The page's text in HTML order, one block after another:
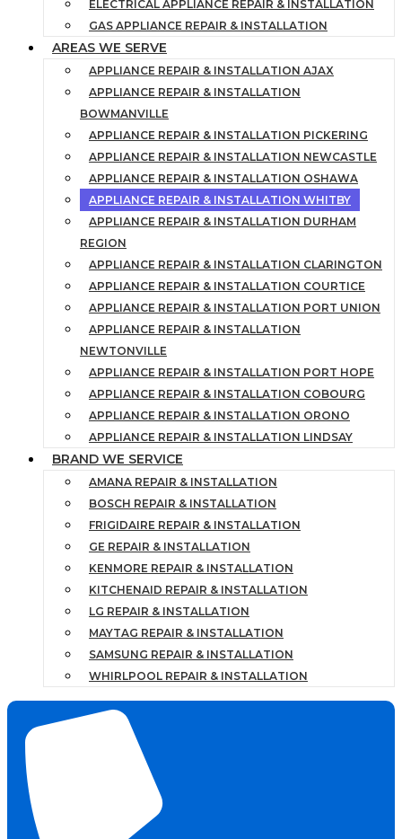
ELECTRICAL APPLIANCE REPAIR & INSTALLATION
GAS APPLIANCE REPAIR & INSTALLATION
AREAS WE SERVE
APPLIANCE REPAIR & INSTALLATION AJAX
APPLIANCE REPAIR & INSTALLATION
BOWMANVILLE
APPLIANCE REPAIR & INSTALLATION PICKERING
APPLIANCE REPAIR & INSTALLATION NEWCASTLE
APPLIANCE REPAIR & INSTALLATION OSHAWA
APPLIANCE REPAIR & INSTALLATION WHITBY
APPLIANCE REPAIR & INSTALLATION DURHAM
REGION
APPLIANCE REPAIR & INSTALLATION CLARINGTON
APPLIANCE REPAIR & INSTALLATION COURTICE
APPLIANCE REPAIR & INSTALLATION PORT UNION
APPLIANCE REPAIR & INSTALLATION
NEWTONVILLE
APPLIANCE REPAIR & INSTALLATION PORT HOPE
APPLIANCE REPAIR & INSTALLATION COBOURG
APPLIANCE REPAIR & INSTALLATION ORONO
APPLIANCE REPAIR & INSTALLATION LINDSAY
BRAND WE SERVICE
AMANA REPAIR & INSTALLATION
BOSCH REPAIR & INSTALLATION
FRIGIDAIRE REPAIR & INSTALLATION
GE REPAIR & INSTALLATION
KENMORE REPAIR & INSTALLATION
KITCHENAID REPAIR & INSTALLATION
LG REPAIR & INSTALLATION
MAYTAG REPAIR & INSTALLATION
SAMSUNG REPAIR & INSTALLATION
WHIRLPOOL REPAIR & INSTALLATION